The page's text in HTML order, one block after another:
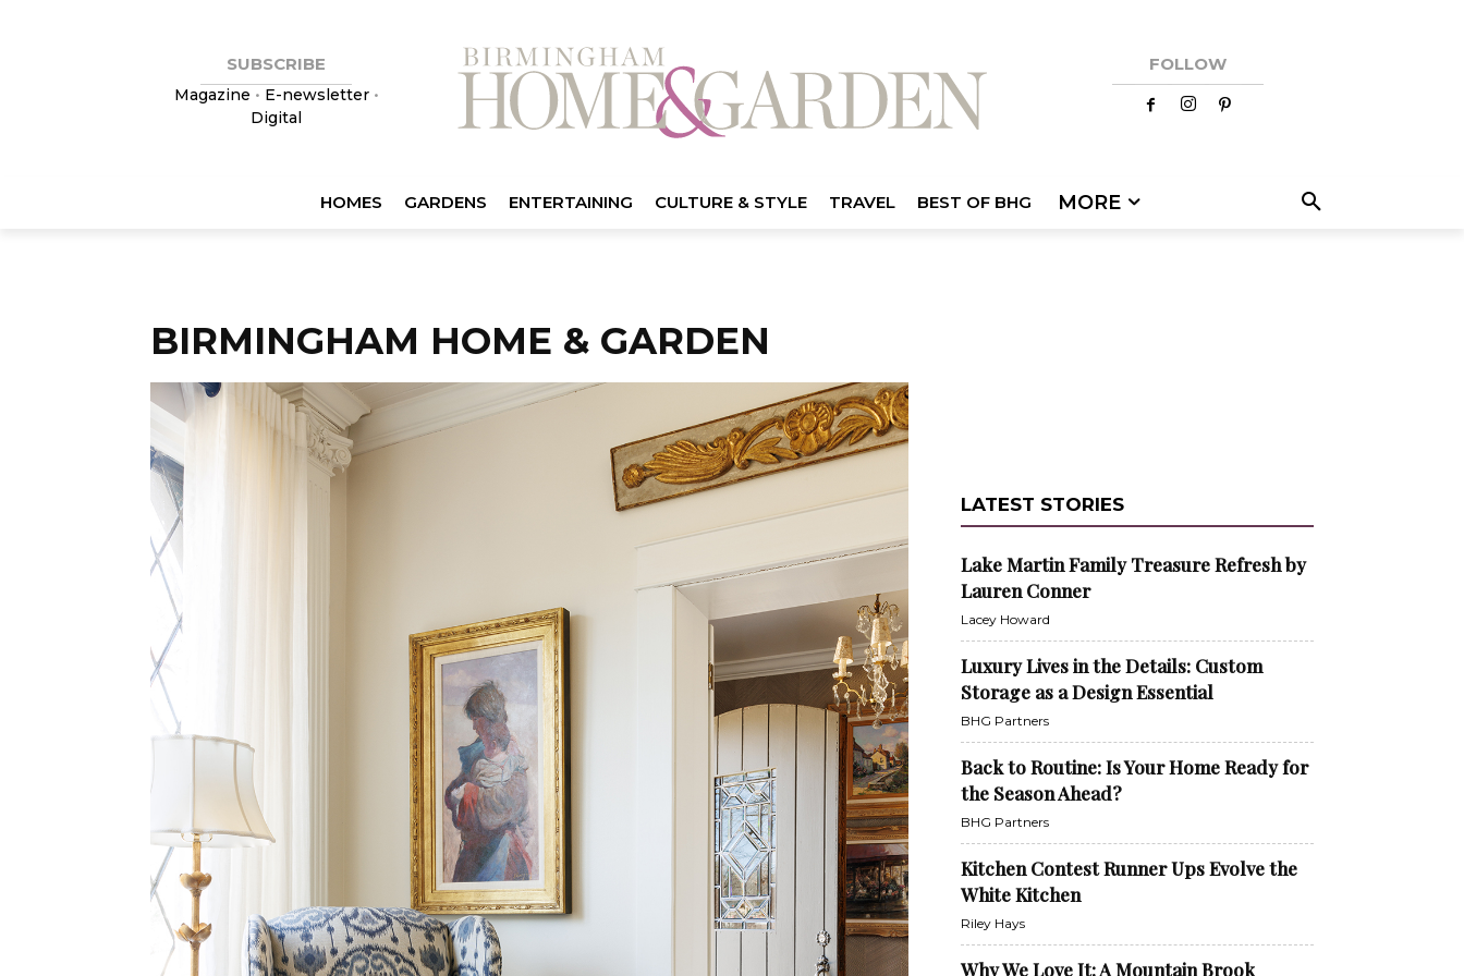
SUBSCRIBE
Magazine • E-newsletter•
Digital
FOLLOW
HOMES GARDENS ENTERTAINING CULTURE & STYLE TRAVEL BEST OF BHG MORE
BIRMINGHAM HOME & GARDEN
LATEST STORIES
Lake Martin Family Treasure Refresh by
Lauren Conner
Lacey Howard
Luxury Lives in the Details: Custom
Storage as a Design Essential
BHG Partners
Back to Routine: Is Your Home Ready for
the Season Ahead?
BHG Partners
Kitchen Contest Runner Ups Evolve the
White Kitchen
Riley Hays
Why We Love It: A Mountain Brook